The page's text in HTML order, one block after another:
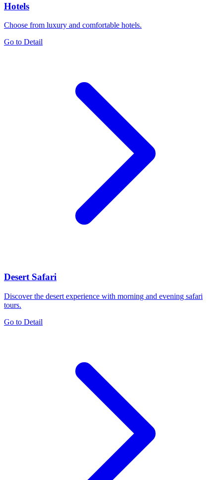
Hotels
Choose from luxury and comfortable hotels.
Go to Detail
Desert Safari
Discover the desert experience with morning and evening safari
tours.
Go to Detail